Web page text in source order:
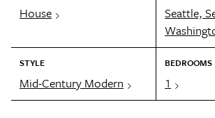
House
Seattle,
STYLE
Mid-Century Modern
BEDROOMS
1